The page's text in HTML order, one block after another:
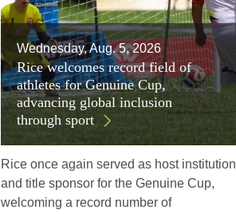
Wednesday, Aug. 5, 2026
Rice welcomes record field of
athletes for Genuine Cup,
advancing global inclusion
through sport
Rice once again served as host institution
and title sponsor for the Genuine Cup,
welcoming a record number of